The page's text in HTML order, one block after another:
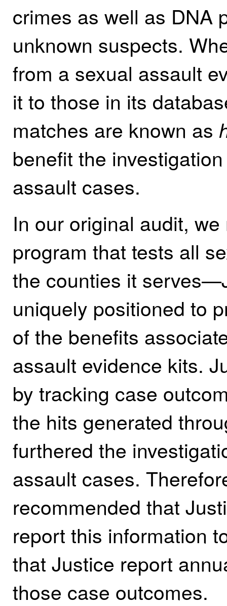
crimes as well as DNA
unknown suspects.
from a sexual assault
it to those in its
matches are known as
benefit the
assault cases.
In our original audit,
program that tests all
the counties it
uniquely positioned to
of the benefits
assault evidence kits.
by tracking case
the hits generated
furthered the
assault cases.
recommended that
report this information
that Justice report
those case outcomes.